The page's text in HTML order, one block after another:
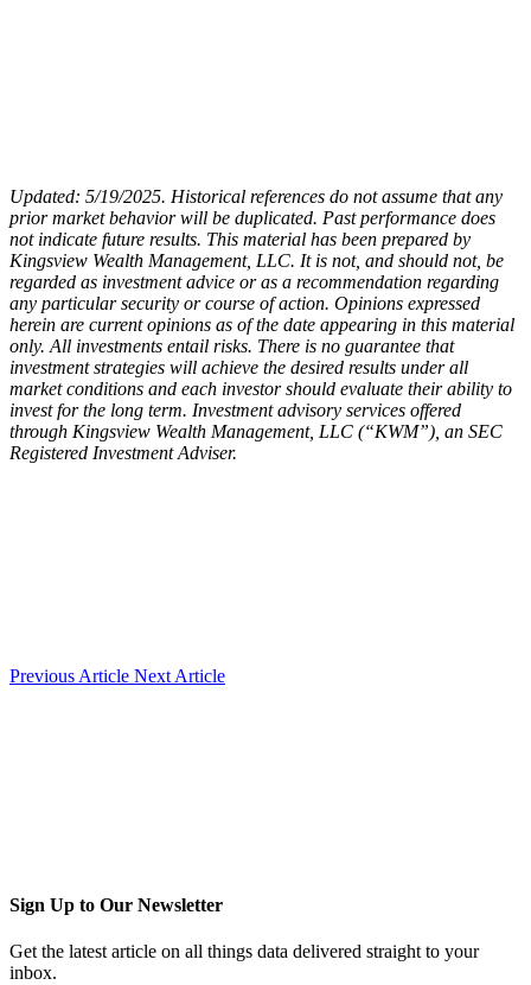
Updated: 5/19/2025. Historical references do not assume that any
prior market behavior will be duplicated. Past performance does
not indicate future results. This material has been prepared by
Kingsview Wealth Management, LLC. It is not, and should not, be
regarded as investment advice or as a recommendation regarding
any particular security or course of action. Opinions expressed
herein are current opinions as of the date appearing in this material
only. All investments entail risks. There is no guarantee that
investment strategies will achieve the desired results under all
market conditions and each investor should evaluate their ability to
invest for the long term. Investment advisory services offered
through Kingsview Wealth Management, LLC (“KWM”), an SEC
Registered Investment Adviser.
Previous Article Next Article
Sign Up to Our Newsletter
Get the latest article on all things data delivered straight to your
inbox.